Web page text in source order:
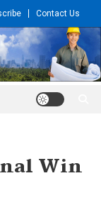
Contact Us
and
Win